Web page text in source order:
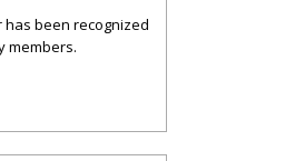
has been recognized
members.